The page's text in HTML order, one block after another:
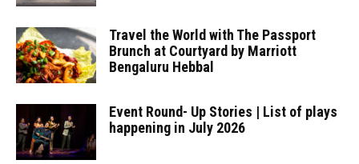
Travel the World with The Passport
Brunch at Courtyard by Marriott
Bengaluru Hebbal
Event Round- Up Stories | List of plays
happening in July 2026